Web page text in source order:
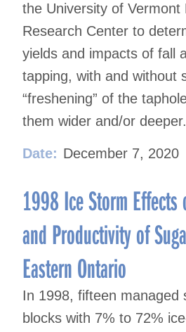
the University of Vermont
Research Center to
yields and impacts of fall
tapping, with and without
“freshening” of the
them wider and/or deeper.
Date: December 7, 2020
1998 Ice Storm
and Productivity of
Eastern Ontario
In 1998, fifteen managed
blocks with 7% to 72%